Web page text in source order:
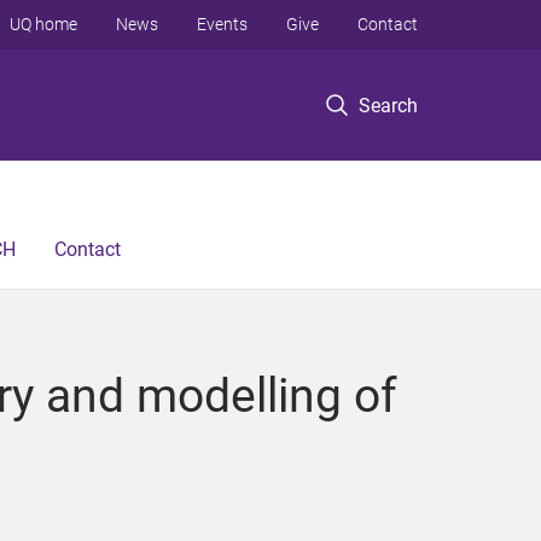
Search
UQ home News Events Give Contact
Contact
and modelling of